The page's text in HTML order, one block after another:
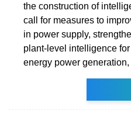
the construction of
call for measures to
in power supply,
plant-level intelligence
energy power